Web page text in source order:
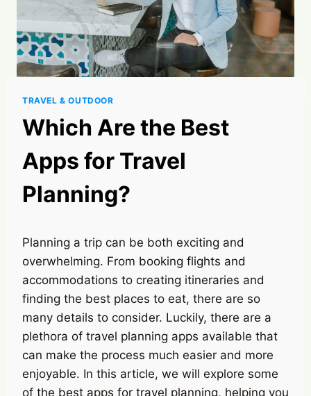
TRAVEL & OUTDOOR
Which Are the Best
Apps for Travel
Planning?
Planning a trip can be both exciting and
overwhelming. From booking flights and
accommodations to creating itineraries and
finding the best places to eat, there are so
many details to consider. Luckily, there are a
plethora of travel planning apps available that
can make the process much easier and more
enjoyable. In this article, we will explore some
of the best apps for travel planning, helping you